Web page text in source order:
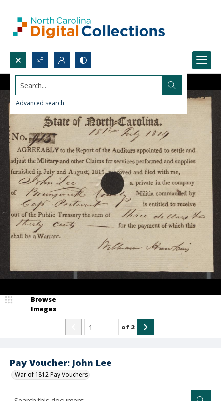
Search...
Advanced search
Pay Voucher: John Lee
War of 1812 Pay Vouchers
Browse
Images
of 2